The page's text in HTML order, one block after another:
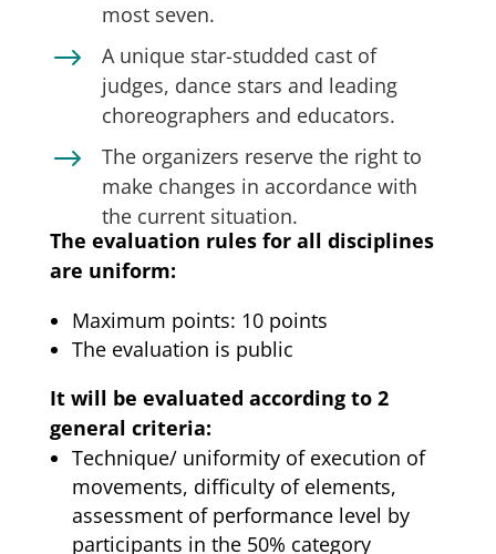
most seven.
$
A unique star-studded cast of
judges, dance stars and leading
choreographers and educators.
$
The organizers reserve the right to
make changes in accordance with
the current situation.
The evaluation rules for all disciplines
are uniform:
Maximum points: 10 points
The evaluation is public
It will be evaluated according to 2
general criteria:
Technique/ uniformity of execution of
movements, difficulty of elements,
assessment of performance level by
participants in the 50% category